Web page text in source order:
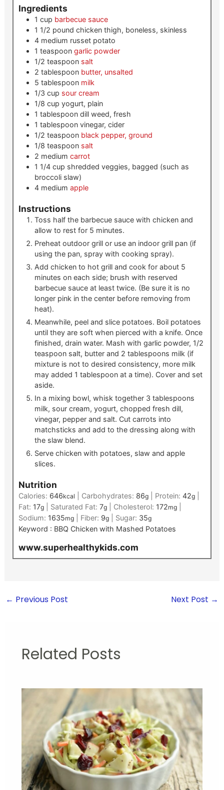
Ingredients
1 cup barbecue sauce
1 1/2 pound chicken thigh, boneless, skinless
4 medium russet potato
1 teaspoon garlic powder
1/2 teaspoon salt
2 tablespoon butter, unsalted
5 tablespoon milk
1/3 cup sour cream
1/8 cup yogurt, plain
1 tablespoon dill weed, fresh
1 tablespoon vinegar, cider
1/2 teaspoon black pepper, ground
1/8 teaspoon salt
2 medium carrot
1 1/4 cup shredded veggies, bagged (such as
broccoli slaw)
4 medium apple
Instructions
Toss half the barbecue sauce with chicken and
allow to rest for 5 minutes.
Preheat outdoor grill or use an indoor grill pan (if
using the pan, spray with cooking spray).
Add chicken to hot grill and cook for about 5
minutes on each side; brush with reserved
barbecue sauce at least twice. (Be sure it is no
longer pink in the center before removing from
heat).
Meanwhile, peel and slice potatoes. Boil potatoes
until they are soft when pierced with a knife. Once
finished, drain water. Mash with garlic powder, 1/2
teaspoon salt, butter and 2 tablespoons milk (if
mixture is not to desired consistency, more milk
may added 1 tablespoon at a time). Cover and set
aside.
In a mixing bowl, whisk together 3 tablespoons
milk, sour cream, yogurt, chopped fresh dill,
vinegar, pepper and salt. Cut carrots into
matchsticks and add to the dressing along with
the slaw blend.
Serve chicken with potatoes, slaw and apple
slices.
Nutrition
Calories: 646kcal Carbohydrates: 86g| Protein: 42g|
Fat: 17g| Saturated Fat: 7g| Cholesterol: 172mg|
Sodium: 1635mg| Fiber: 9g| Sugar: 35g
Keyword : BBQ Chicken with Mashed Potatoes
www.superhealthykids.com
← Previous Post Next Post →
Related Posts